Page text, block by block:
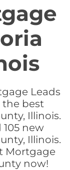
Leads
the best
Illinois.
new
Illinois.
Mortgage
now!